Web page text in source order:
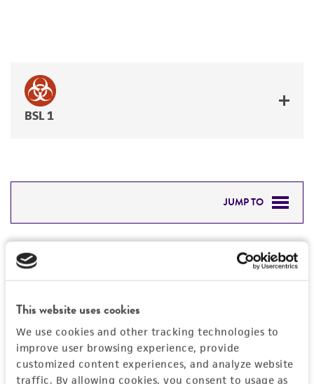
This website uses cookies
We use cookies and other tracking technologies to
improve user browsing experience, provide
customized content experiences, and analyze website
traffic. By allowing cookies, you consent to usage as
BSL 1
JUMP TO
DETAILED PRODUCT INFORMATION
PERMITS & RESTRICTIONS
REFERENCES
Detailed product information
EXPAND ALL
General
Preceptrol
No
Handling information